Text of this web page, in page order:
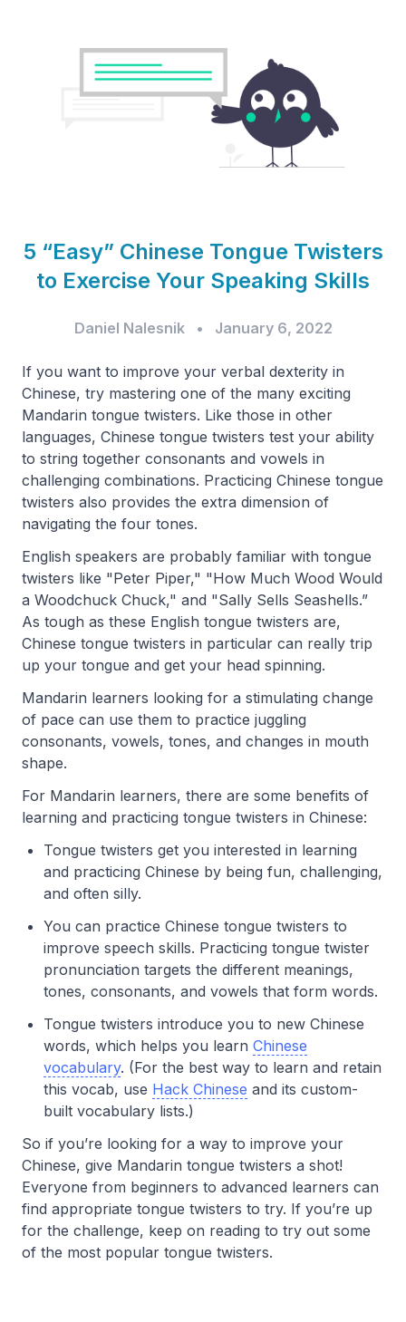
5 “Easy” Chinese Tongue Twisters
to Exercise Your Speaking Skills
Daniel Nalesnik• January 6, 2022
If you want to improve your verbal dexterity in
Chinese, try mastering one of the many exciting
Mandarin tongue twisters. Like those in other
languages, Chinese tongue twisters test your ability
to string together consonants and vowels in
challenging combinations. Practicing Chinese tongue
twisters also provides the extra dimension of
navigating the four tones.
English speakers are probably familiar with tongue
twisters like "Peter Piper," "How Much Wood Would
a Woodchuck Chuck," and "Sally Sells Seashells.”
As tough as these English tongue twisters are,
Chinese tongue twisters in particular can really trip
up your tongue and get your head spinning.
Mandarin learners looking for a stimulating change
of pace can use them to practice juggling
consonants, vowels, tones, and changes in mouth
shape.
For Mandarin learners, there are some benefits of
learning and practicing tongue twisters in Chinese:
Tongue twisters get you interested in learning
and practicing Chinese by being fun, challenging,
and often silly.
You can practice Chinese tongue twisters to
improve speech skills. Practicing tongue twister
pronunciation targets the different meanings,
tones, consonants, and vowels that form words.
Tongue twisters introduce you to new Chinese
words, which helps you learn Chinese
vocabulary. (For the best way to learn and retain
this vocab, use Hack Chinese and its custom-
built vocabulary lists.)
So if you’re looking for a way to improve your
Chinese, give Mandarin tongue twisters a shot!
Everyone from beginners to advanced learners can
find appropriate tongue twisters to try. If you’re up
for the challenge, keep on reading to try out some
of the most popular tongue twisters.